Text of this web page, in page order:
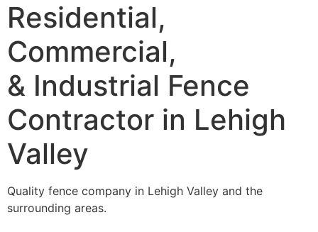
Residential,
Commercial,
& Industrial Fence
Contractor in Lehigh
Valley
Quality fence company in Lehigh Valley and the
surrounding areas.